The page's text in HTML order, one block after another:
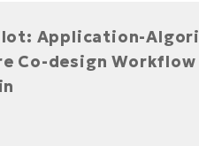
Application-
Co-design Workflow